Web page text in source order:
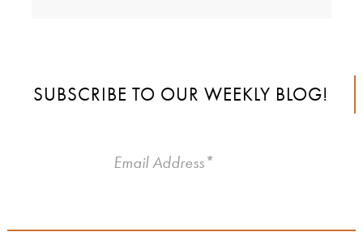
SUBSCRIBE TO OUR WEEKLY BLOG!